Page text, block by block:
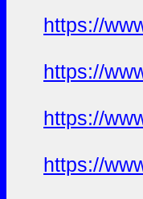
https://
https://
https://
https://